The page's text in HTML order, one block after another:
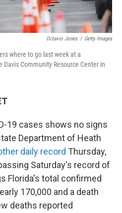
Octavio Jones / Getty Images
where to go last week at a
Community Resource Center in
19 cases shows no signs
Department of Heath
daily record Thursday,
Saturday's record of
Florida's total confirmed
170,000 and a death
deaths reported